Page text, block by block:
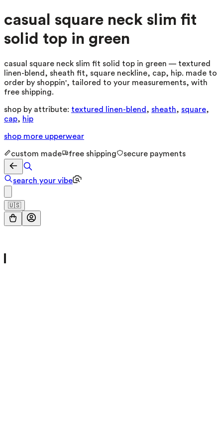
casual square neck slim fit
solid top in green
casual square neck slim fit solid top in green — textured
linen-blend, sheath fit, square neckline, cap, hip. made to
order by shoppin', tailored to your measurements, with
free shipping.
shop by attribute: textured linen-blend , sheath, square,
cap, hip
shop more upperwear
custom made free shipping secure payments
search your vibe
🇺🇸